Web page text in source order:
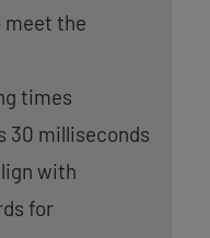
the
times
30 milliseconds
with
for